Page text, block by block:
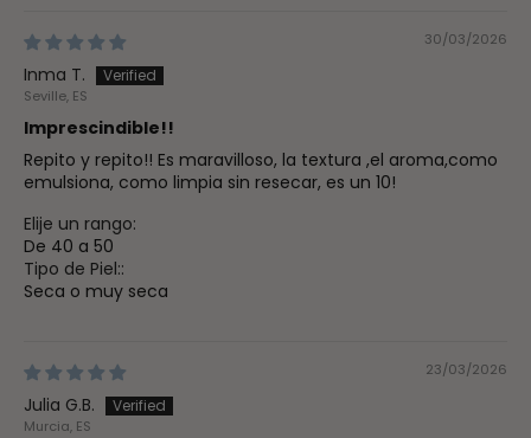
30/03/2026
Inma T.
Seville, ES
Imprescindible!!
Repito y repito!! Es maravilloso, la textura ,el aroma,como
emulsiona, como limpia sin resecar, es un 10!
Elije un rango:
De 40 a 50
Tipo de Piel::
Seca o muy seca
23/03/2026
Julia G.B.
Murcia, ES